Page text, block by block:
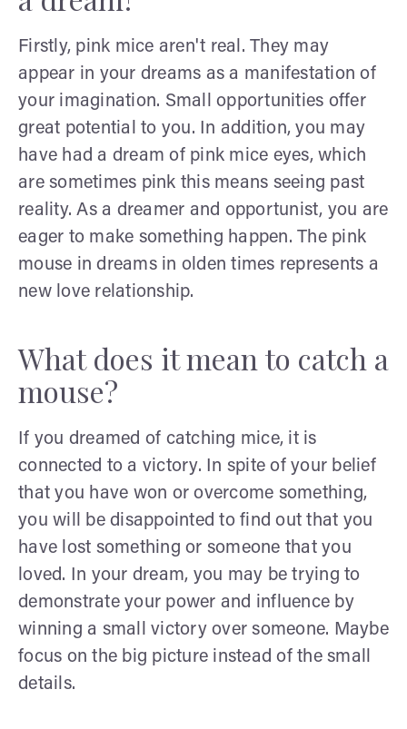
Firstly, pink mice aren't real. They may
appear in your dreams as a manifestation of
your imagination. Small opportunities offer
great potential to you. In addition, you may
have had a dream of pink mice eyes, which
are sometimes pink this means seeing past
reality. As a dreamer and opportunist, you are
eager to make something happen. The pink
mouse in dreams in olden times represents a
new love relationship.
What does it mean to catch a
mouse?
If you dreamed of catching mice, it is
connected to a victory. In spite of your belief
that you have won or overcome something,
you will be disappointed to find out that you
have lost something or someone that you
loved. In your dream, you may be trying to
demonstrate your power and influence by
winning a small victory over someone. Maybe
focus on the big picture instead of the small
details.